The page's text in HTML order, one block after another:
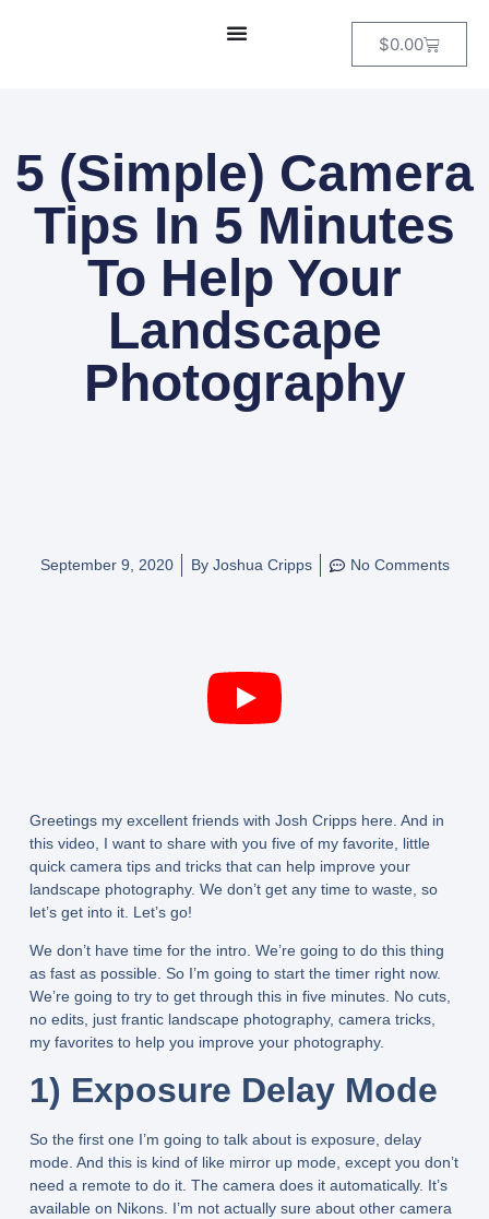
$0.00
5 (Simple) Camera
Tips In 5 Minutes
To Help Your
Landscape
Photography
September 9, 2020 ByJoshua Cripps No Comments
Greetings my excellent friends with Josh Cripps here. And in
this video, I want to share with you five of my favorite, little
quick camera tips and tricks that can help improve your
landscape photography. We don’t get any time to waste, so
let’s get into it. Let’s go!
We don’t have time for the intro. We’re going to do this thing
as fast as possible. So I’m going to start the timer right now.
We’re going to try to get through this in five minutes. No cuts,
no edits, just frantic landscape photography, camera tricks,
my favorites to help you improve your photography.
1) Exposure Delay Mode
So the first one I’m going to talk about is exposure, delay
mode. And this is kind of like mirror up mode, except you don’t
need a remote to do it. The camera does it automatically. It’s
available on Nikons. I’m not actually sure about other camera